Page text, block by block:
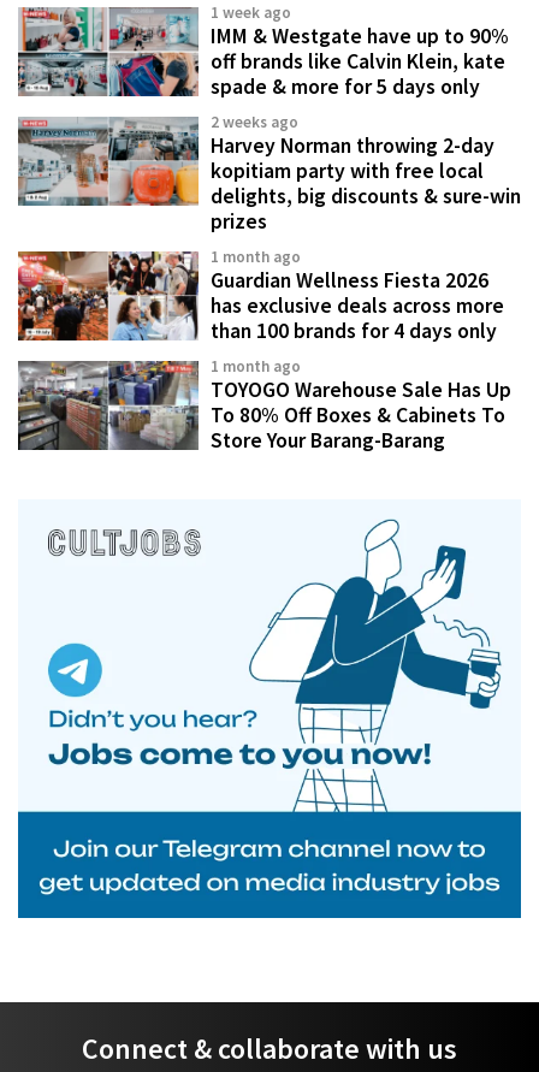
1 week ago
IMM & Westgate have up to 90%
off brands like Calvin Klein, kate
spade & more for 5 days only
2 weeks ago
Harvey Norman throwing 2-day
kopitiam party with free local
delights, big discounts & sure-win
prizes
1 month ago
Guardian Wellness Fiesta 2026
has exclusive deals across more
than 100 brands for 4 days only
1 month ago
TOYOGO Warehouse Sale Has Up
To 80% Off Boxes & Cabinets To
Store Your Barang-Barang
Connect & collaborate with us